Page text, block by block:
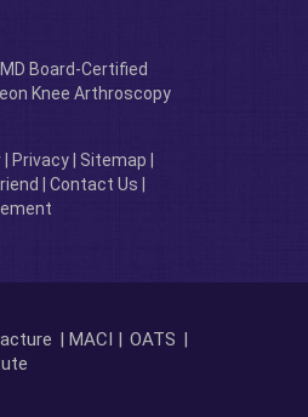
Board-Certified
Knee Arthroscopy
| Privacy| Sitemap
Contact Us
| MACI | OATS |